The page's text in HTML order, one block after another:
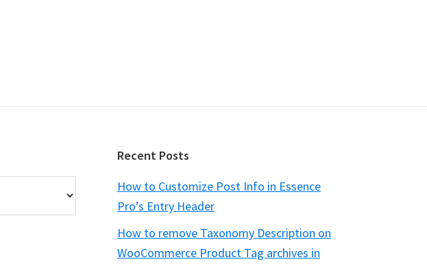
Recent Posts
How to Customize Post Info in Essence
Pro’s Entry Header
How to remove Taxonomy Description on
WooCommerce Product Tag archives in